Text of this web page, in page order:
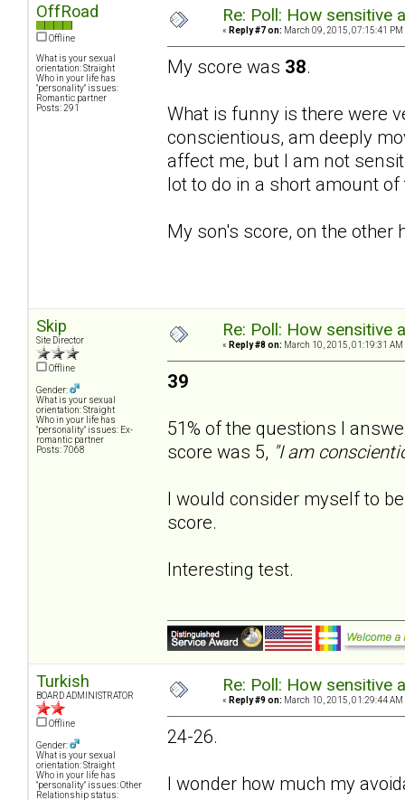
OffRoad
Offline
What is your sexual
orientation: Straight
Who in your life has
"personality" issues:
Romantic partner
Posts: 291
Re: Poll: How sensitive
« Reply #7 on: March 09, 2015, 07:15:41 PM
My score was 38.
What is funny is there were
conscientious, am deeply
affect me, but I am not
lot to do in a short amount
My son's score, on the other
Skip
Site Director
Offline
Gender:
What is your sexual
orientation: Straight
Who in your life has
"personality" issues: Ex-
romantic partner
Posts: 7068
Re: Poll: How sensitive
« Reply #8 on: March 10, 2015, 01:19:31 AM
39
51% of the questions I
score was 5, "I am
I would consider myself to
score.
Interesting test.
Turkish
BOARD ADMINISTRATOR
Offline
Gender:
What is your sexual
orientation: Straight
Who in your life has
"personality" issues: Other
Relationship status:
Re: Poll: How sensitive
« Reply #9 on: March 10, 2015, 01:29:44 AM
24-26.
I wonder how much my